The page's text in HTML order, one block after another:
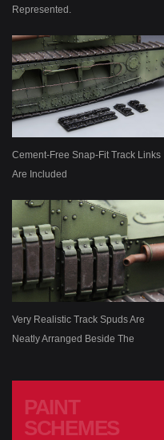
Represented.
Cement-Free Snap-Fit Track Links
Are Included
Very Realistic Track Spuds Are
Neatly Arranged Beside The
PAINT
SCHEMES